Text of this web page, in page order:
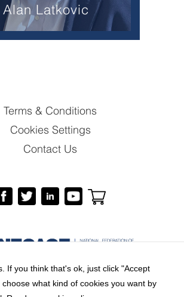
Alan Latkovic
Terms & Conditions
Cookies Settings
Contact Us
If you think that's ok, just click "Accept
choose what kind of cookies you want by